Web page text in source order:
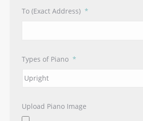
To (Exact Address) *
Types of Piano *
Upload Piano Image